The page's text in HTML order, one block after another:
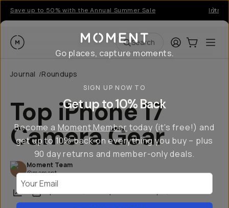
Save up to 50% with the Annual Summer Sale
Moment Search LoginCart:0
Journal /Roundups
Top iPhone 17
Camera Gear
Moment Team
@moment
Share
Go places, capture moments.
SIGN UP NOW TO
Get up to 10% Back
Become a Moment Member today (it's free!) and
get up to 10% back on everything you buy – plus
90 day returns and member-only deals.